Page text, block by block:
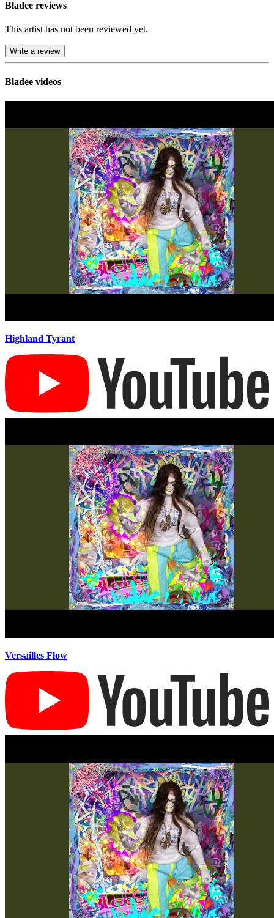
Bladee reviews
This artist has not been reviewed yet.
Write a review
Bladee videos
Highland Tyrant
Versailles Flow